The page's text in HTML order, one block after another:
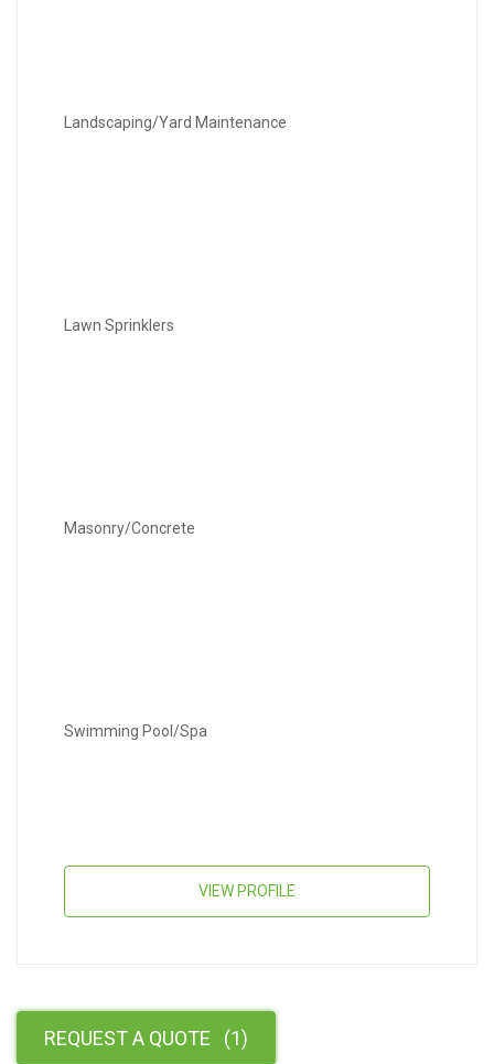
Landscaping/Yard Maintenance
Lawn Sprinklers
Masonry/Concrete
Swimming Pool/Spa
VIEW PROFILE
REQUEST A QUOTE (1)